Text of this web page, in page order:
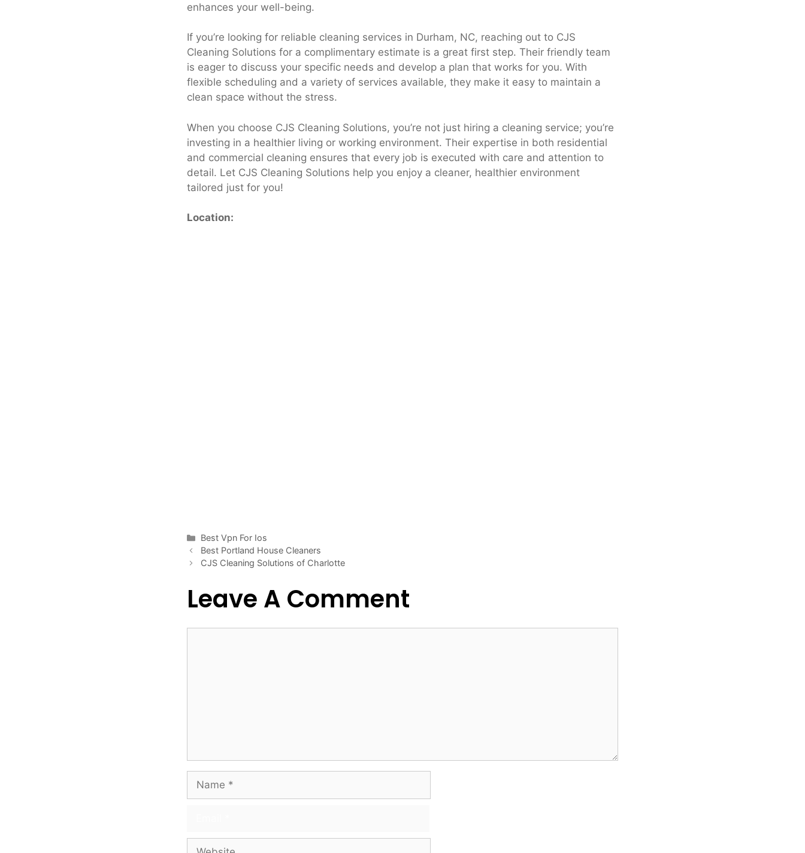
enhances your well-being.
If you’re looking for reliable cleaning services in Durham, NC, reaching out to CJS
Cleaning Solutions for a complimentary estimate is a great first step. Their friendly team
is eager to discuss your specific needs and develop a plan that works for you. With
flexible scheduling and a variety of services available, they make it easy to maintain a
clean space without the stress.
When you choose CJS Cleaning Solutions, you’re not just hiring a cleaning service; you’re
investing in a healthier living or working environment. Their expertise in both residential
and commercial cleaning ensures that every job is executed with care and attention to
detail. Let CJS Cleaning Solutions help you enjoy a cleaner, healthier environment
tailored just for you!
Location:
Categories
Best Vpn For Ios
Best Portland House Cleaners
CJS Cleaning Solutions of Charlotte
Leave A Comment